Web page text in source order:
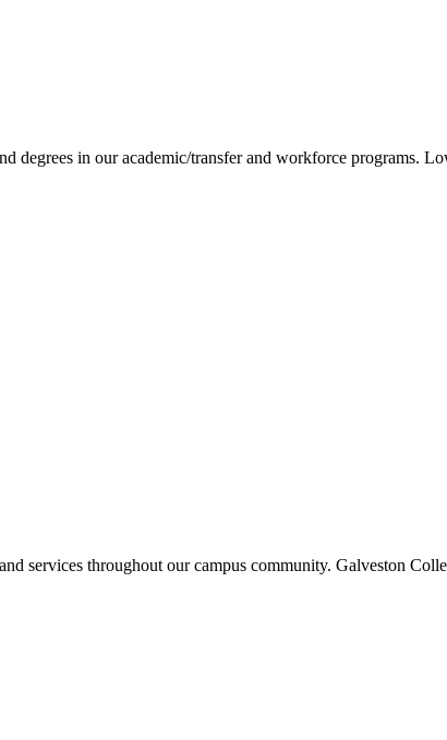
degrees in our academic/transfer and workforce programs.
services throughout our campus community. Galveston